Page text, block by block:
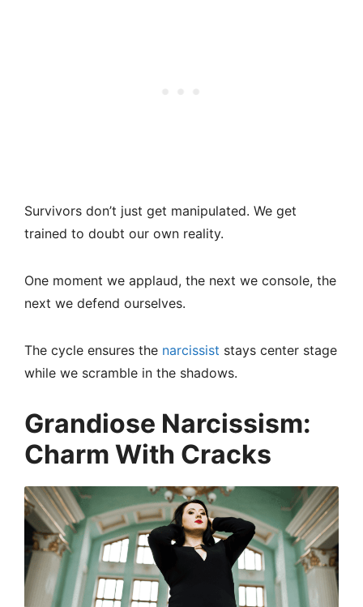
Survivors don’t just get manipulated. We get
trained to doubt our own reality.
One moment we applaud, the next we console, the
next we defend ourselves.
The cycle ensures the narcissist stays center stage
while we scramble in the shadows.
Grandiose Narcissism:
Charm With Cracks